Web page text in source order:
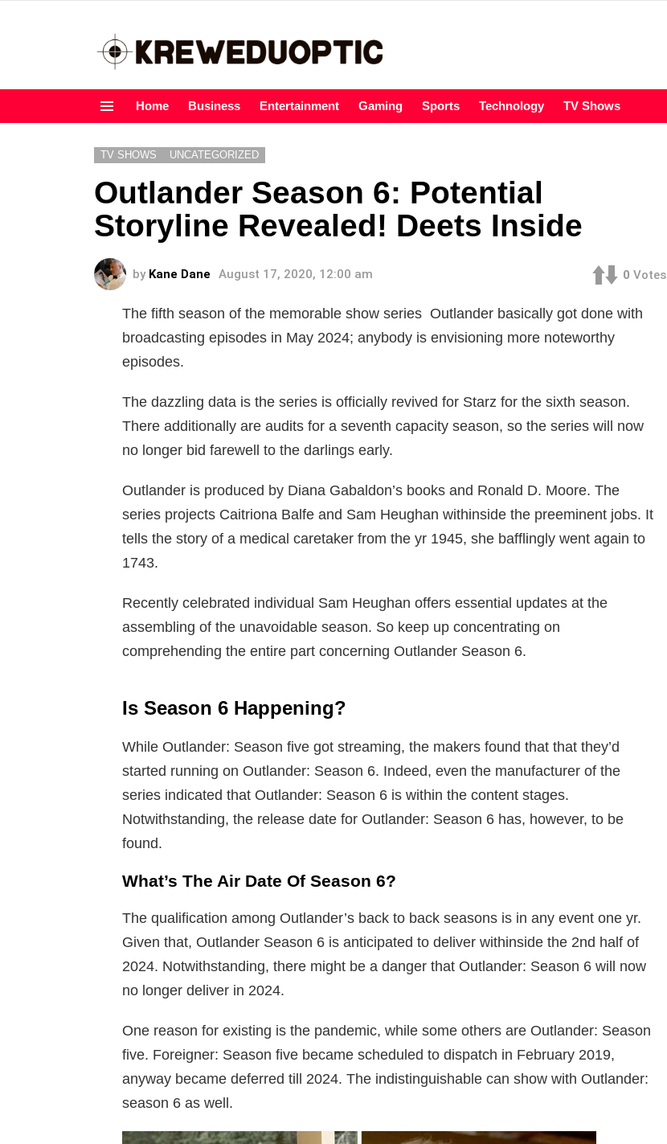
Home Business Entertainment Gaming Sports Technology TV Shows
TV SHOWS UNCATEGORIZED
Outlander Season 6: Potential
Storyline Revealed! Deets Inside
by Kane Dane August 17, 2020, 12:00 am 0 Votes
The fifth season of the memorable show series Outlander basically got done with
broadcasting episodes in May 2024; anybody is envisioning more noteworthy
episodes.
The dazzling data is the series is officially revived for Starz for the sixth season.
There additionally are audits for a seventh capacity season, so the series will now
no longer bid farewell to the darlings early.
Outlander is produced by Diana Gabaldon’s books and Ronald D. Moore. The
series projects Caitriona Balfe and Sam Heughan withinside the preeminent jobs. It
tells the story of a medical caretaker from the yr 1945, she bafflingly went again to
1743.
Recently celebrated individual Sam Heughan offers essential updates at the
assembling of the unavoidable season. So keep up concentrating on
comprehending the entire part concerning Outlander Season 6.
Is Season 6 Happening?
While Outlander: Season five got streaming, the makers found that that they’d
started running on Outlander: Season 6. Indeed, even the manufacturer of the
series indicated that Outlander: Season 6 is within the content stages.
Notwithstanding, the release date for Outlander: Season 6 has, however, to be
found.
What’s The Air Date Of Season 6?
The qualification among Outlander’s back to back seasons is in any event one yr.
Given that, Outlander Season 6 is anticipated to deliver withinside the 2nd half of
2024. Notwithstanding, there might be a danger that Outlander: Season 6 will now
no longer deliver in 2024.
One reason for existing is the pandemic, while some others are Outlander: Season
five. Foreigner: Season five became scheduled to dispatch in February 2019,
anyway became deferred till 2024. The indistinguishable can show with Outlander:
season 6 as well.